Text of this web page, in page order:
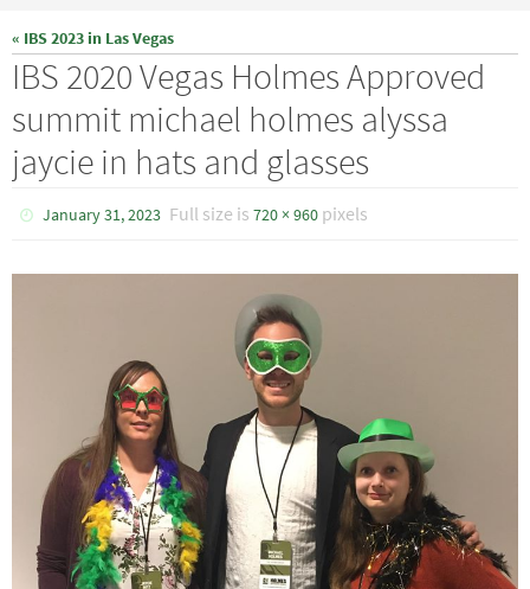
« IBS 2023 in Las Vegas
IBS 2020 Vegas Holmes Approved
summit michael holmes alyssa
jaycie in hats and glasses
January 31, 2023 Full size is720 × 960 pixels